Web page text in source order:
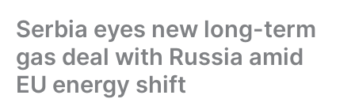
Serbia eyes new long-term
gas deal with Russia amid
EU energy shift